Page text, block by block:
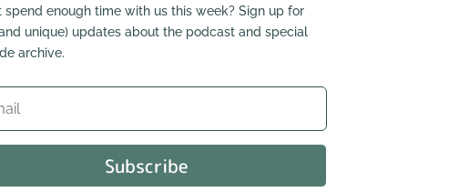
spend enough time with us this week? Sign up for
unique) updates about the podcast and special
archive.
Subscribe